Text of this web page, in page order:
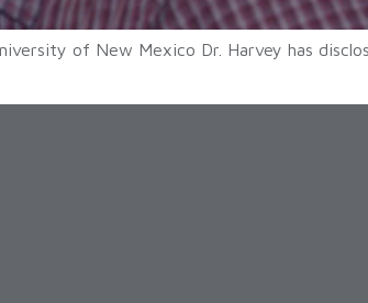
of New Mexico Dr. Harvey has